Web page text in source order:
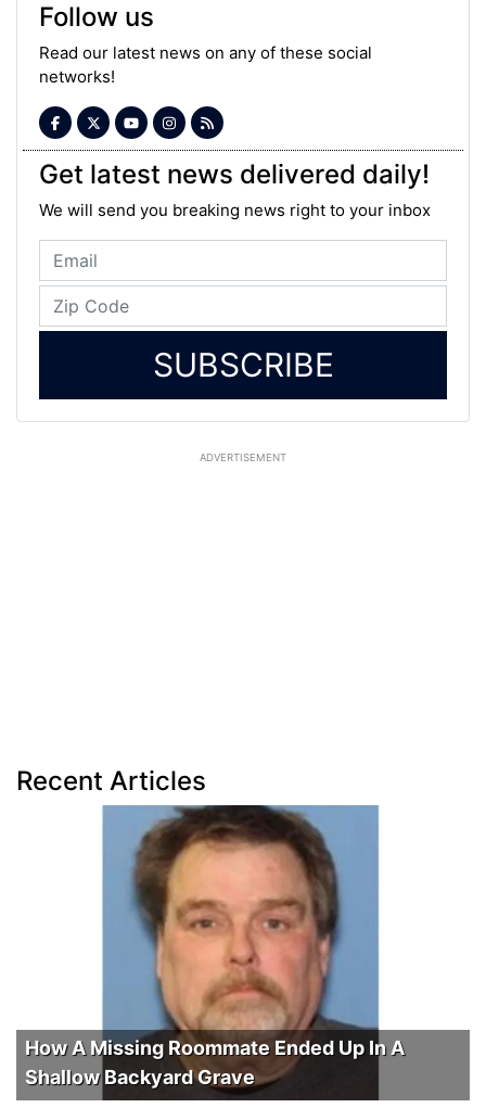
Follow us
Read our latest news on any of these social
networks!
Get latest news delivered daily!
We will send you breaking news right to your inbox
SUBSCRIBE
ADVERTISEMENT
Recent Articles
How A Missing Roommate Ended Up In A
Shallow Backyard Grave